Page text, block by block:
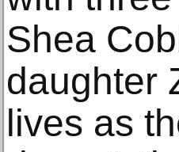
Shea
daughter
lives as